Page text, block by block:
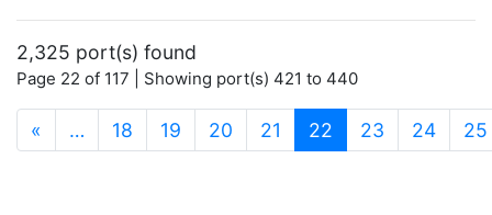
2,325 port(s) found
Page 22 of 117 | Showing port(s) 421 to 440
« … 18 19 20 21 22 (current)
23 24 25